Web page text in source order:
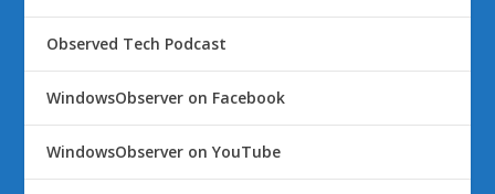
Observed Tech Podcast
WindowsObserver on Facebook
WindowsObserver on YouTube